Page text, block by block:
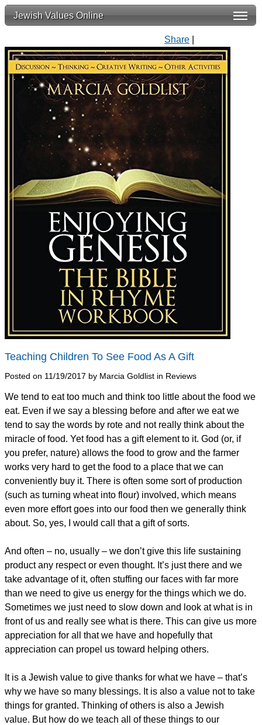
Jewish Values Online
Share
Teaching Children To See Food As A Gift
Posted on 11/19/2017 by Marcia Goldlist in Reviews
We tend to eat too much and think too little about the food we
eat. Even if we say a blessing before and after we eat we
tend to say the words by rote and not really think about the
miracle of food. Yet food has a gift element to it. God (or, if
you prefer, nature) allows the food to grow and the farmer
works very hard to get the food to a place that we can
conveniently buy it. There is often some sort of production
(such as turning wheat into flour) involved, which means
even more effort goes into our food then we generally think
about. So, yes, I would call that a gift of sorts.
And often – no, usually – we don’t give this life sustaining
product any respect or even thought. It’s just there and we
take advantage of it, often stuffing our faces with far more
than we need to give us energy for the things which we do.
Sometimes we just need to slow down and look at what is in
front of us and really see what is there. This can give us more
appreciation for all that we have and hopefully that
appreciation can propel us toward helping others.
It is a Jewish value to give thanks for what we have – that’s
why we have so many blessings. It is also a value not to take
things for granted. Thinking of others is also a Jewish
value. But how do we teach all of these things to our